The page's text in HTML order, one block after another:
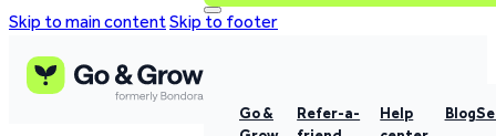
Skip to main contentSkip to footer
Go &
Refer-a-
Help
Blog